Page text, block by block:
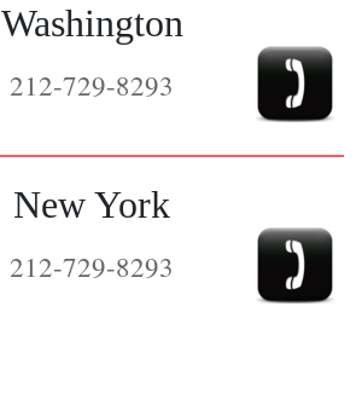
Washington
212-729-8293
New York
212-729-8293